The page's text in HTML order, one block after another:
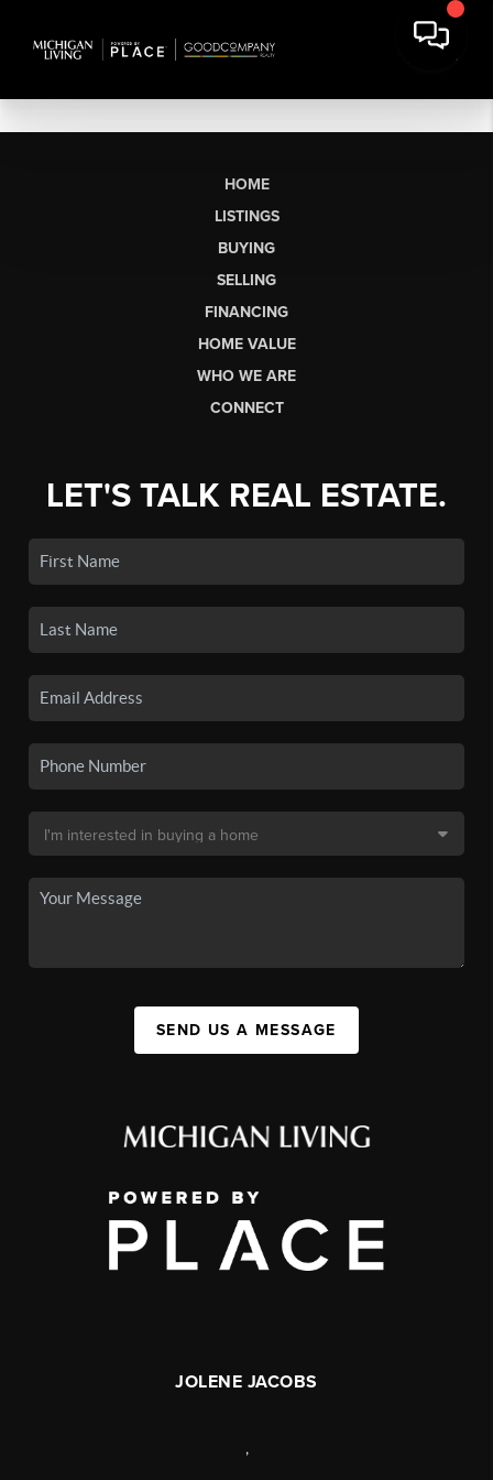
HOME
LISTINGS
BUYING
SELLING
FINANCING
HOME VALUE
WHO WE ARE
CONNECT
LET'S TALK REAL ESTATE.
SEND US A MESSAGE
JOLENE JACOBS
,